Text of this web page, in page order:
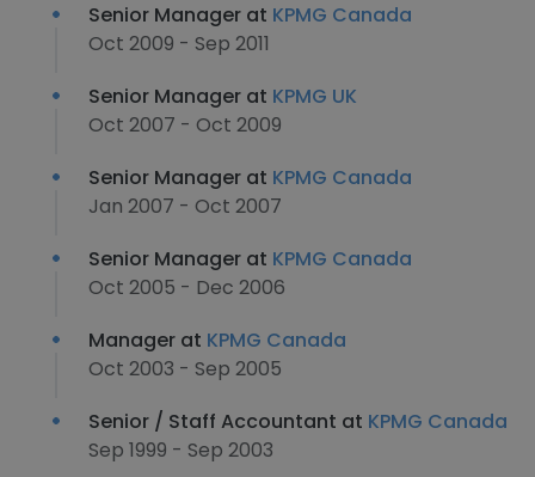
Senior Manager at KPMG Canada
Oct 2009 - Sep 2011
Senior Manager at KPMG UK
Oct 2007 - Oct 2009
Senior Manager at KPMG Canada
Jan 2007 - Oct 2007
Senior Manager at KPMG Canada
Oct 2005 - Dec 2006
Manager at KPMG Canada
Oct 2003 - Sep 2005
Senior / Staff Accountant at KPMG Canada
Sep 1999 - Sep 2003